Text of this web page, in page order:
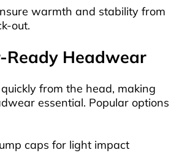
warmth and stability from
out.
Ready Headwear
from the head, making
essential. Popular options
caps for light impact